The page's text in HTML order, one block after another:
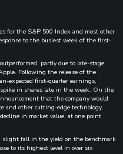
for the S&P 500 Index and most other
to the busiest week of the first-
partly due to late-stage
Following the release of the
expected first-quarter earnings,
in shares late in the week. On the
that the company would
and other cutting-edge technology,
in market value, at one point
slight fall in the yield on the benchmark
to its highest level in over six